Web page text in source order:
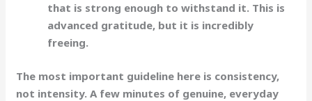
that is strong enough to withstand it. This is
advanced gratitude, but it is incredibly
freeing.
The most important guideline here is consistency,
not intensity. A few minutes of genuine, everyday